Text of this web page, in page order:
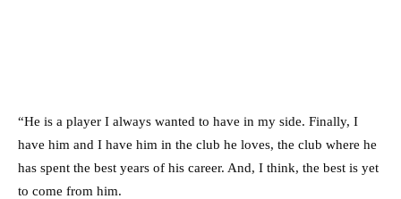
“He is a player I always wanted to have in my side. Finally, I
have him and I have him in the club he loves, the club where he
has spent the best years of his career. And, I think, the best is yet
to come from him.